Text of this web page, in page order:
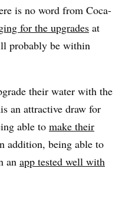
is no word from Coca-
for the upgrades at
probably be within
their water with the
an attractive draw for
able to make their
addition, being able to
an app tested well with